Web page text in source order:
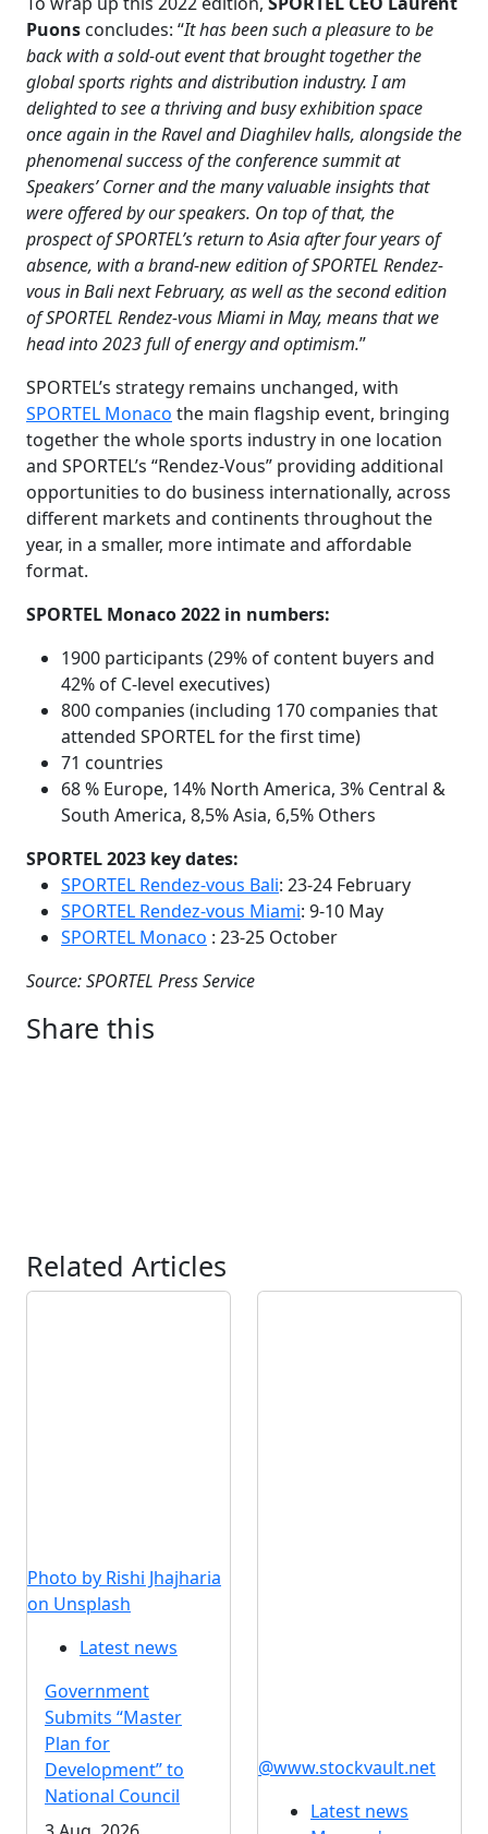
Puons concludes: “It has been such a pleasure to be
back with a sold-out event that brought together the
global sports rights and distribution industry. I am
delighted to see a thriving and busy exhibition space
once again in the Ravel and Diaghilev halls, alongside the
phenomenal success of the conference summit at
Speakers’ Corner and the many valuable insights that
were offered by our speakers. On top of that, the
prospect of SPORTEL’s return to Asia after four years of
absence, with a brand-new edition of SPORTEL Rendez-
vous in Bali next February, as well as the second edition
of SPORTEL Rendez-vous Miami in May, means that we
head into 2023 full of energy and optimism.”
SPORTEL’s strategy remains unchanged, with
SPORTEL Monaco the main flagship event, bringing
together the whole sports industry in one location
and SPORTEL’s “Rendez-Vous” providing additional
opportunities to do business internationally, across
different markets and continents throughout the
year, in a smaller, more intimate and affordable
format.
SPORTEL Monaco 2022 in numbers:
1900 participants (29% of content buyers and
42% of C-level executives)
800 companies (including 170 companies that
attended SPORTEL for the first time)
71 countries
68 % Europe, 14% North America, 3% Central &
South America, 8,5% Asia, 6,5% Others
SPORTEL 2023 key dates:
SPORTEL Rendez-vous Bali: 23-24 February
SPORTEL Rendez-vous Miami: 9-10 May
SPORTEL Monaco : 23-25 October
Source: SPORTEL Press Service
Share this
Related Articles
Photo by Rishi Jhajharia
on Unsplash
Latest news
Government
Submits “Master
Plan for
Development” to
National Council
@www.stockvault.net
Latest news